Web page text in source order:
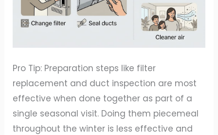
Pro Tip: Preparation steps like filter
replacement and duct inspection are most
effective when done together as part of a
single seasonal visit. Doing them piecemeal
throughout the winter is less effective and